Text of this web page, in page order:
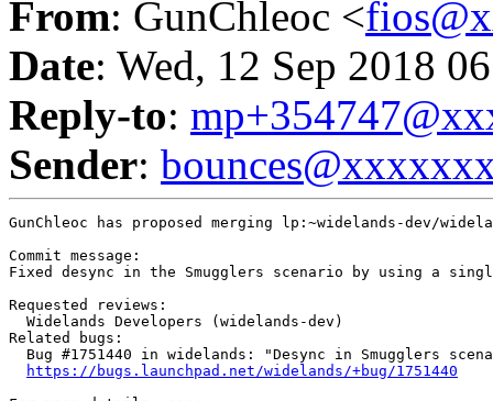
From: GunChleoc <
Date: Wed, 12 Sep 2018
Reply-to:
Sender:
GunChleoc has proposed merging lp:~widelands-dev/
Commit message:
Fixed desync in the Smugglers scenario by using a
Requested reviews:
  Widelands Developers (widelands-dev)
Related bugs:
Bug #1751440 in widelands: "Desync in Smugglers
https://bugs.launchpad.net/widelands/+bug/1751440